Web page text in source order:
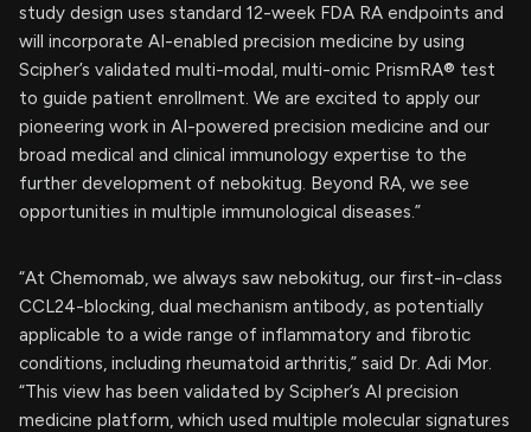
study design uses standard 12-week FDA RA endpoints and
will incorporate AI-enabled precision medicine by using
Scipher’s validated multi-modal, multi-omic PrismRA® test
to guide patient enrollment. We are excited to apply our
pioneering work in AI-powered precision medicine and our
broad medical and clinical immunology expertise to the
further development of nebokitug. Beyond RA, we see
opportunities in multiple immunological diseases.”
“At Chemomab, we always saw nebokitug, our first-in-class
CCL24-blocking, dual mechanism antibody, as potentially
applicable to a wide range of inflammatory and fibrotic
conditions, including rheumatoid arthritis,” said Dr. Adi Mor.
“This view has been validated by Scipher’s AI precision
medicine platform, which used multiple molecular signatures